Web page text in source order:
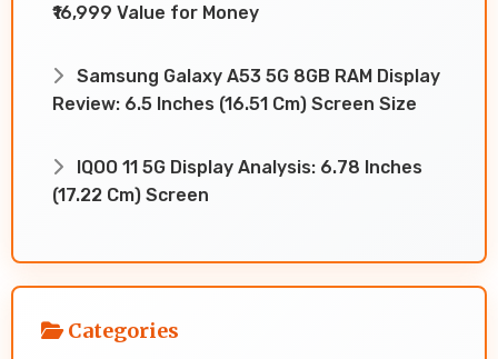
₹16,999 Value for Money
Samsung Galaxy A53 5G 8GB RAM Display
Review: 6.5 Inches (16.51 Cm) Screen Size
IQOO 11 5G Display Analysis: 6.78 Inches
(17.22 Cm) Screen
Categories